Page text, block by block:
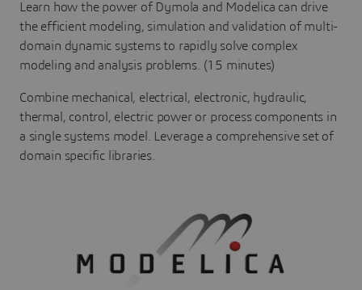
Learn how the power of Dymola and Modelica can drive
the efficient modeling, simulation and validation of multi-
domain dynamic systems to rapidly solve complex
modeling and analysis problems. (15 minutes)
Combine mechanical, electrical, electronic, hydraulic,
thermal, control, electric power or process components in
a single systems model. Leverage a comprehensive set of
domain specific libraries.